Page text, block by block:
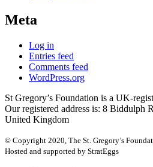
Meta
Log in
Entries feed
Comments feed
WordPress.org
St Gregory’s Foundation is a UK-
Our registered address is: 8 Biddulph
United Kingdom
© Copyright 2020, The St. Gregory’s
Hosted and supported by StratEggs